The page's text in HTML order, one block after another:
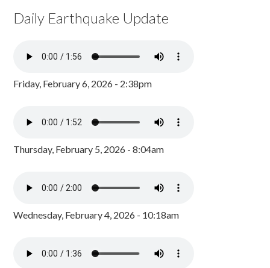
Daily Earthquake Update
Friday, February 6, 2026 - 2:38pm
Thursday, February 5, 2026 - 8:04am
Wednesday, February 4, 2026 - 10:18am